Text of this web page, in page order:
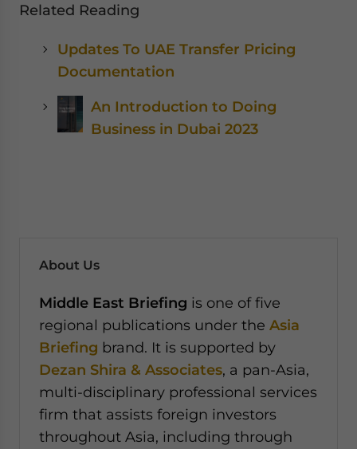
Related Reading
Updates To UAE Transfer Pricing
Documentation
An Introduction to Doing
Business in Dubai 2023
About Us
Middle East Briefing is one of five
regional publications under the Asia
Briefing brand. It is supported by
Dezan Shira & Associates, a pan-Asia,
multi-disciplinary professional services
firm that assists foreign investors
throughout Asia, including through